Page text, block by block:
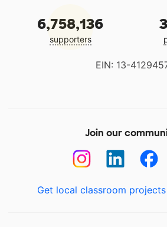
6,758,136
supporters
EIN: 13-
Join our
Get local classroom